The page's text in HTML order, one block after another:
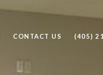
CONTACT US (405)